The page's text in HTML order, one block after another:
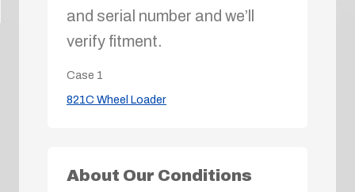
and serial number and we’ll
verify fitment.
Case 1
821C Wheel Loader
About Our Conditions